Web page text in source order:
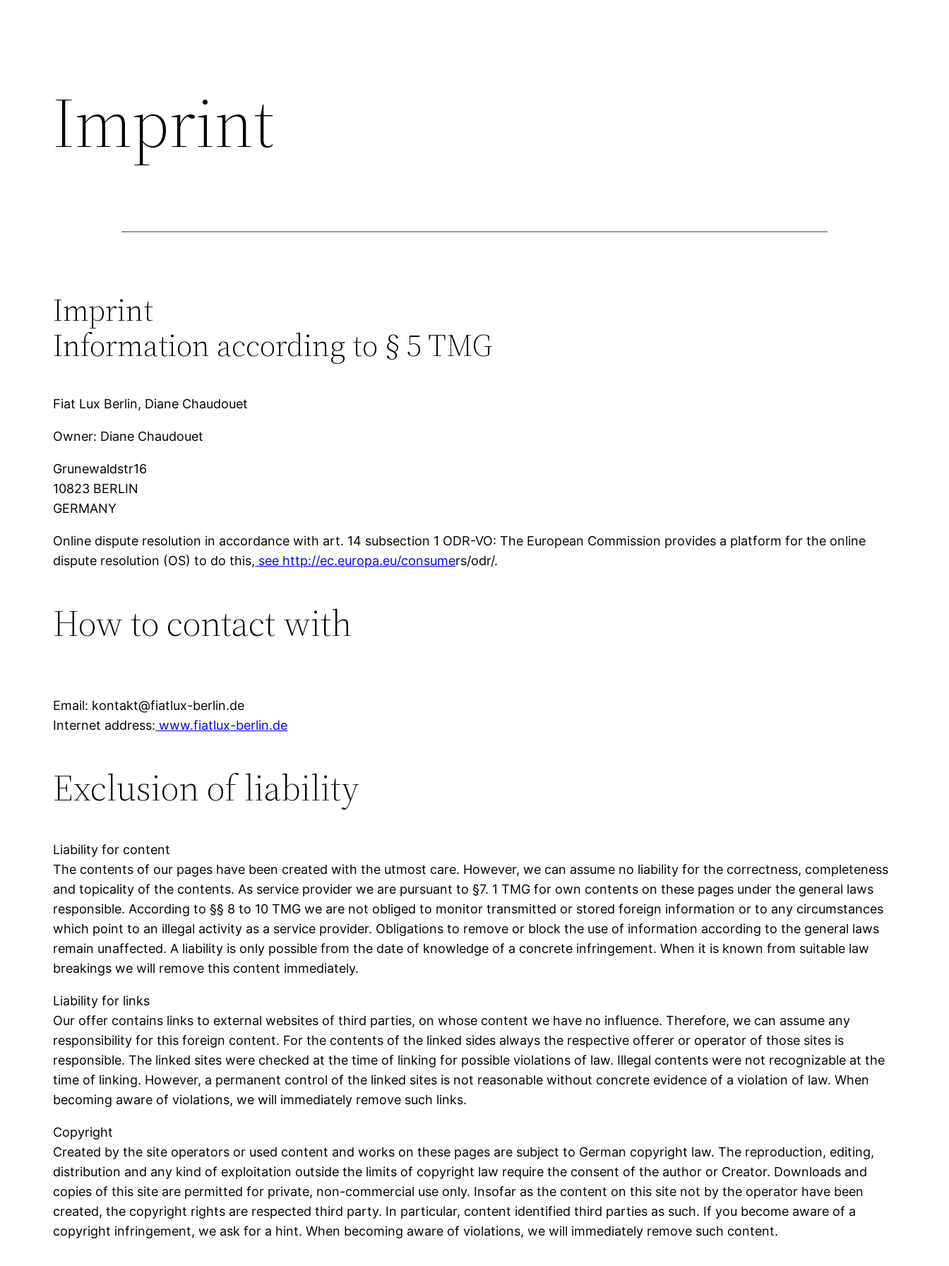
Imprint
Imprint
Information according to § 5 TMG
Fiat Lux Berlin, Diane Chaudouet
Owner: Diane Chaudouet
Grunewaldstr16
10823 BERLIN
GERMANY
Online dispute resolution in accordance with art. 14 subsection 1 ODR-VO: The European Commission provides a platform for the online
dispute resolution (OS) to do this, see http://ec.europa.eu/consumers/odr/.
How to contact with
Email: kontakt@fiatlux-berlin.de
Internet address: www.fiatlux-berlin.de
Exclusion of liability
Liability for content
The contents of our pages have been created with the utmost care. However, we can assume no liability for the correctness, completeness
and topicality of the contents. As service provider we are pursuant to §7. 1 TMG for own contents on these pages under the general laws
responsible. According to §§ 8 to 10 TMG we are not obliged to monitor transmitted or stored foreign information or to any circumstances
which point to an illegal activity as a service provider. Obligations to remove or block the use of information according to the general laws
remain unaffected. A liability is only possible from the date of knowledge of a concrete infringement. When it is known from suitable law
breakings we will remove this content immediately.
Liability for links
Our offer contains links to external websites of third parties, on whose content we have no influence. Therefore, we can assume any
responsibility for this foreign content. For the contents of the linked sides always the respective offerer or operator of those sites is
responsible. The linked sites were checked at the time of linking for possible violations of law. Illegal contents were not recognizable at the
time of linking. However, a permanent control of the linked sites is not reasonable without concrete evidence of a violation of law. When
becoming aware of violations, we will immediately remove such links.
Copyright
Created by the site operators or used content and works on these pages are subject to German copyright law. The reproduction, editing,
distribution and any kind of exploitation outside the limits of copyright law require the consent of the author or Creator. Downloads and
copies of this site are permitted for private, non-commercial use only. Insofar as the content on this site not by the operator have been
created, the copyright rights are respected third party. In particular, content identified third parties as such. If you become aware of a
copyright infringement, we ask for a hint. When becoming aware of violations, we will immediately remove such content.